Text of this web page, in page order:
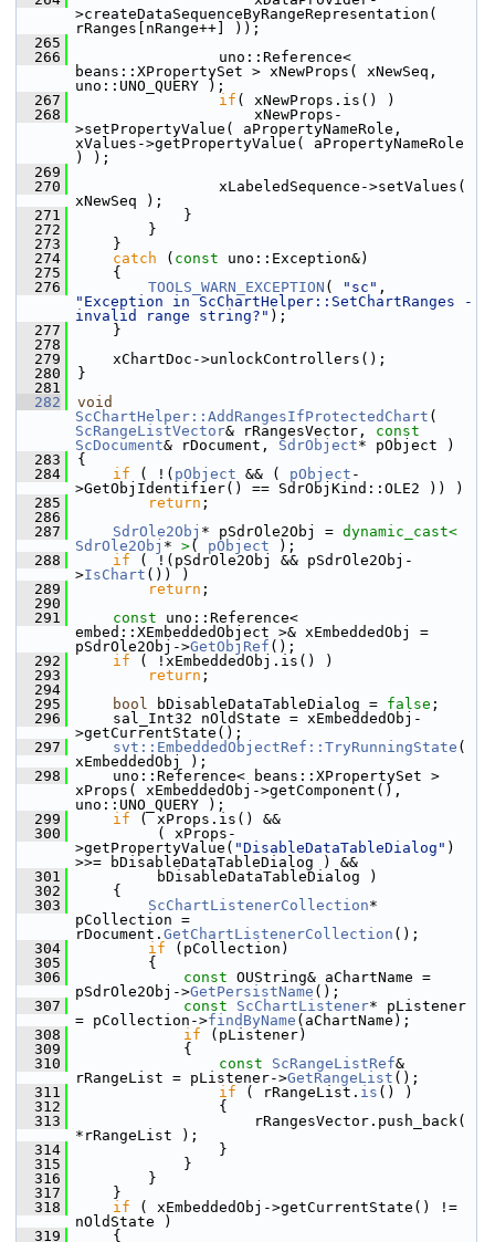
>createDataSequenceByRangeRepresentation(
rRanges[nRange++] ));
  265
  266
                uno::Reference<
beans::XPropertySet > xNewProps( xNewSeq,
uno::UNO_QUERY );
  267
if ( xNewProps.is() )
  268
                    xNewProps-
>setPropertyValue( aPropertyNameRole,
xValues->getPropertyValue( aPropertyNameRole
) );
  269
  270
                xLabeledSequence->setValues(
xNewSeq );
  271
            }
  272
        }
  273
    }
  274
catch ( const uno::Exception&)
  275
    {
  276
TOOLS_WARN_EXCEPTION ( "sc"
"Exception in ScChartHelper::SetChartRanges -
invalid range string?" );
  277
    }
  278
  279
    xChartDoc->unlockControllers();
  280
}
  281
  282
void
ScChartHelper::AddRangesIfProtectedChart
ScRangeListVector& rRangesVector, const
ScDocument& rDocument, SdrObject* pObject )
  283
{
  284
if ( !( pObject && ( pObject -
>GetObjIdentifier() == SdrObjKind::OLE2 )) )
  285
return ;
  286
  287
SdrOle2Obj * pSdrOle2Obj = dynamic_cast<
SdrOle2Obj * >( pObject );
  288
if ( !(pSdrOle2Obj && pSdrOle2Obj-
>IsChart ()) )
  289
return ;
  290
  291
const uno::Reference<
embed::XEmbeddedObject >& xEmbeddedObj =
pSdrOle2Obj->GetObjRef ();
  292
if ( !xEmbeddedObj.is() )
  293
return ;
  294
  295
bool bDisableDataTableDialog = false ;
  296
    sal_Int32 nOldState = xEmbeddedObj-
>getCurrentState();
  297
svt::EmbeddedObjectRef::TryRunningState (
xEmbeddedObj );
  298
    uno::Reference< beans::XPropertySet >
xProps( xEmbeddedObj->getComponent(),
uno::UNO_QUERY );
  299
if ( xProps.is() &&
  300
         ( xProps-
>getPropertyValue( "DisableDataTableDialog" )
>>= bDisableDataTableDialog ) &&
  301
         bDisableDataTableDialog )
  302
    {
  303
ScChartListenerCollection*
pCollection =
rDocument. GetChartListenerCollection ();
  304
if (pCollection)
  305
        {
  306
const OUString& aChartName =
pSdrOle2Obj->GetPersistName ();
  307
const ScChartListener* pListener
= pCollection->findByName (aChartName);
  308
if (pListener)
  309
            {
  310
const ScRangeListRef&
rRangeList = pListener->GetRangeList ();
  311
if ( rRangeList. is () )
  312
                {
  313
                    rRangesVector.push_back(
*rRangeList );
  314
                }
  315
            }
  316
        }
  317
    }
  318
if ( xEmbeddedObj->getCurrentState() !=
nOldState )
  319
    {